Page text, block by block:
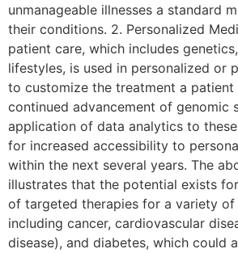
unmanageable illnesses a standard
their conditions. 2. Personalized
patient care, which includes
lifestyles, is used in personalized or
to customize the treatment a patient
continued advancement of genomic
application of data analytics to
for increased accessibility to
within the next several years. The
illustrates that the potential exists
of targeted therapies for a variety of
including cancer, cardiovascular
disease), and diabetes, which could